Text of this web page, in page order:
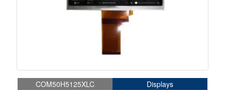
COM50H5125XLC
Displays